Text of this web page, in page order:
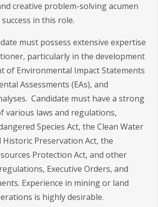
creative problem-solving acumen
in this role.
must possess extensive expertise
particularly in the development
of Environmental Impact Statements
Assessments (EAs), and
Candidate must have a strong
various laws and regulations,
Species Act, the Clean Water
Preservation Act, the
Protection Act, and other
Executive Orders, and
Experience in mining or land
is highly desirable.